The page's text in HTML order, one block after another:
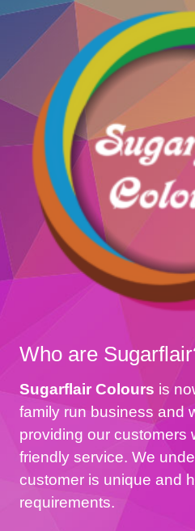
Who are
Sugarflair Colours is
family run business and
providing our customers
friendly service. We
customer is unique and
requirements.